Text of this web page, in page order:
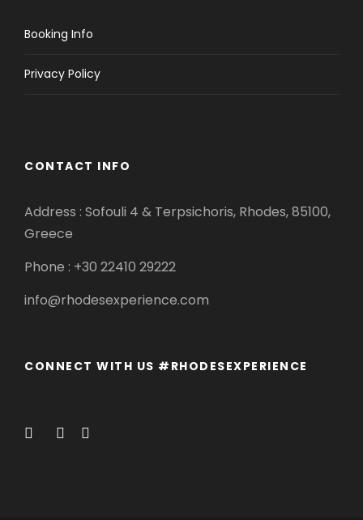
Booking Info
Privacy Policy
CONTACT INFO
Address : Sofouli 4 & Terpsichoris, Rhodes, 85100,
Greece
Phone : +30 22410 29222
info@rhodesexperience.com
CONNECT WITH US #RHODESEXPERIENCE